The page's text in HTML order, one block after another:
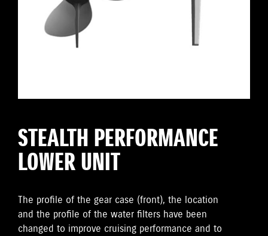
STEALTH PERFORMANCE
LOWER UNIT
The proﬁle of the gear case (front), the location
and the proﬁle of the water ﬁlters have been
changed to improve cruising performance and to